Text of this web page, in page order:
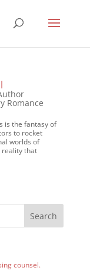
Romance
is the fantasy of
to rocket
worlds of
reality that
counsel.